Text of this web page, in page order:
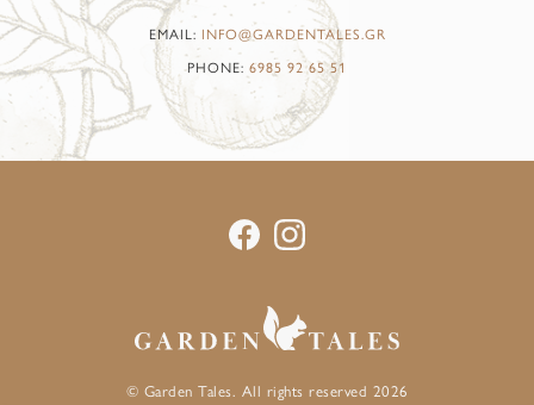
EMAIL: INFO@GARDENTALES.GR
PHONE: 6985 92 65 51
© Garden Tales. All rights reserved 2026